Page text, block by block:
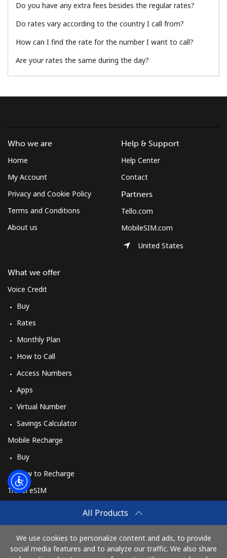
Forgot Password →
Continue with
Do you have any extra fees besides the regular rates?
Do rates vary according to the country I call from?
How can I find the rate for the number I want to call?
Are your rates the same during the day?
All Products
We use cookies to personalize content and ads, to provide
social media features and to analyze our traffic. We also share
Who we are
Home
My Account
Privacy and Cookie Policy
Terms and Conditions
About us
What we offer
Voice Credit
Buy
Rates
Monthly Plan
How to Call
Access Numbers
Apps
Virtual Number
Savings Calculator
Mobile Recharge
Buy
How to Recharge
Travel eSIM
How It Works
Help & Support
Help Center
Contact
Partners
Tello.com
MobileSIM.com
United States